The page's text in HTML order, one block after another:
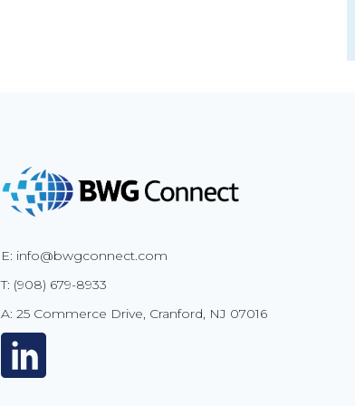
E: info@bwgconnect.com
T: (908) 679-8933
A: 25 Commerce Drive, Cranford, NJ 07016